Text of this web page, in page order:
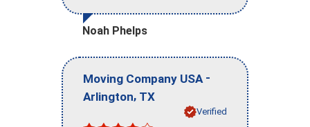
Noah Phelps
Moving Company USA -
Arlington, TX
Verified